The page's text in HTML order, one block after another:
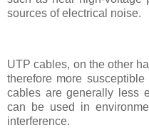
sources of electrical noise.
UTP cables, on the other
therefore more
cables are generally less
can be used in
interference.